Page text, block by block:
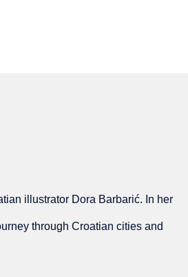
illustrator Dora Barbarić. In her
through Croatian cities and